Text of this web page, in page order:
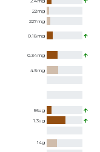
22mg
227mg
0.18mg
0.34mg
4.5mg
56ug
1.3ug
14g